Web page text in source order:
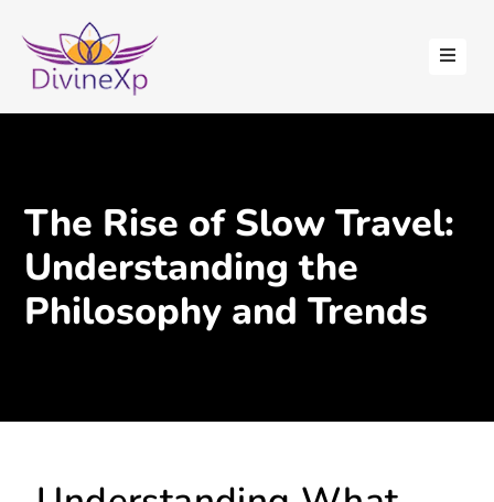
HOME
WITH
CONTACT
The Rise of Slow Travel:
Understanding the
Philosophy and Trends